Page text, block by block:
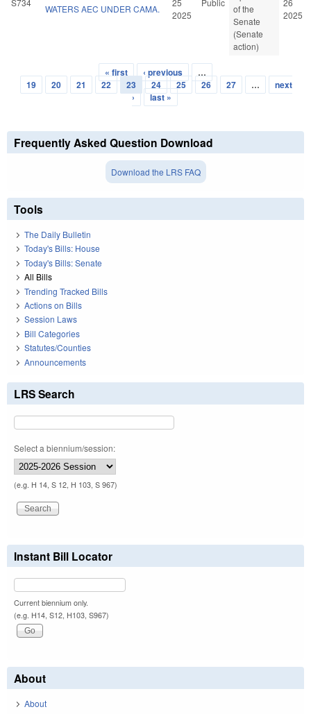
WATERS AEC UNDER CAMA.
2025
of the
Senate
(Senate
action)
2025
Pages
« first ‹ previous
…
19
20 21 22 23 24 25 26 27 …
next
›
last »
Frequently Asked Question Download
Download the LRS FAQ
Tools
The Daily Bulletin
Today's Bills: House
Today's Bills: Senate
All Bills
Trending Tracked Bills
Actions on Bills
Session Laws
Bill Categories
Statutes/Counties
Announcements
LRS Search
Select a biennium/session:
(e.g. H 14, S 12, H 103, S 967)
Instant Bill Locator
Current biennium only.
(e.g. H14, S12, H103, S967)
About
About